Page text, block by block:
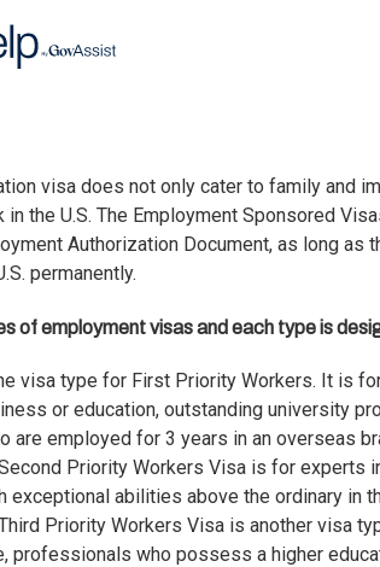
visa does not only cater to family and
the U.S. The Employment Sponsored
Authorization Document, as long as
permanently.
of employment visas and each type is
visa type for First Priority Workers. It is
or education, outstanding university
are employed for 3 years in an overseas
Priority Workers Visa is for experts
exceptional abilities above the ordinary in
Priority Workers Visa is another visa
professionals who possess a higher